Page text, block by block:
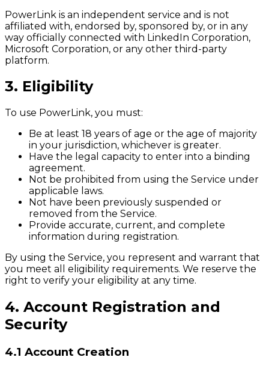
PowerLink is an independent service and is not
affiliated with, endorsed by, sponsored by, or in any
way officially connected with LinkedIn Corporation,
Microsoft Corporation, or any other third-party
platform.
3. Eligibility
To use PowerLink, you must:
Be at least 18 years of age or the age of majority
in your jurisdiction, whichever is greater.
Have the legal capacity to enter into a binding
agreement.
Not be prohibited from using the Service under
applicable laws.
Not have been previously suspended or
removed from the Service.
Provide accurate, current, and complete
information during registration.
By using the Service, you represent and warrant that
you meet all eligibility requirements. We reserve the
right to verify your eligibility at any time.
4. Account Registration and
Security
4.1 Account Creation